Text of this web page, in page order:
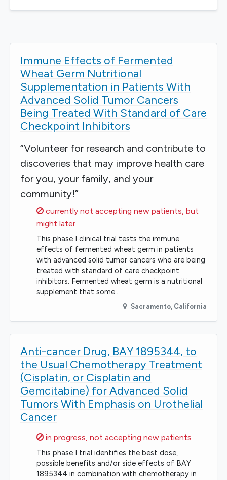
Immune Effects of Fermented
Wheat Germ Nutritional
Supplementation in Patients With
Advanced Solid Tumor Cancers
Being Treated With Standard of Care
Checkpoint Inhibitors
“Volunteer for research and contribute to
discoveries that may improve health care
for you, your family, and your
community!”
Sorry,
currently not accepting new patients, but
might later
This phase I clinical trial tests the immune
effects of fermented wheat germ in patients
with advanced solid tumor cancers who are being
treated with standard of care checkpoint
inhibitors. Fermented wheat germ is a nutritional
supplement that some…
Sacramento, California
Anti-cancer Drug, BAY 1895344, to
the Usual Chemotherapy Treatment
(Cisplatin, or Cisplatin and
Gemcitabine) for Advanced Solid
Tumors With Emphasis on Urothelial
Cancer
Sorry,
in progress, not accepting new patients
This phase I trial identifies the best dose,
possible benefits and/or side effects of BAY
1895344 in combination with chemotherapy in